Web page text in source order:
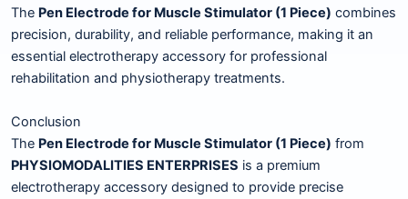
The Pen Electrode for Muscle Stimulator (1 Piece) combines
precision, durability, and reliable performance, making it an
essential electrotherapy accessory for professional
rehabilitation and physiotherapy treatments.
Conclusion
The Pen Electrode for Muscle Stimulator (1 Piece) from
PHYSIOMODALITIES ENTERPRISES is a premium
electrotherapy accessory designed to provide precise